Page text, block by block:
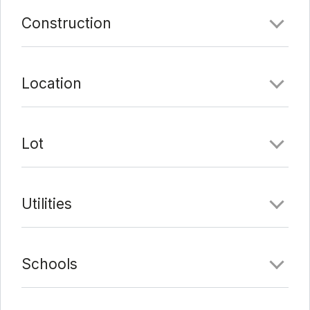
Construction
Location
Lot
Utilities
Schools